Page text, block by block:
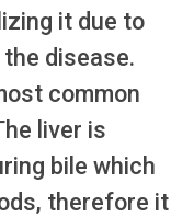
it due to
disease.
common
liver is
bile which
therefore it